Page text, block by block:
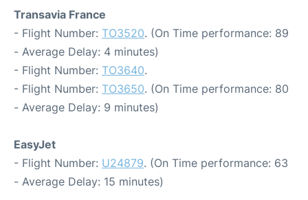
Transavia France
- Flight Number: TO3520. (On Time performance: 89
- Average Delay: 4 minutes)
- Flight Number: TO3640.
- Flight Number: TO3650. (On Time performance: 80
- Average Delay: 9 minutes)
EasyJet
- Flight Number: U24879. (On Time performance: 63
- Average Delay: 15 minutes)